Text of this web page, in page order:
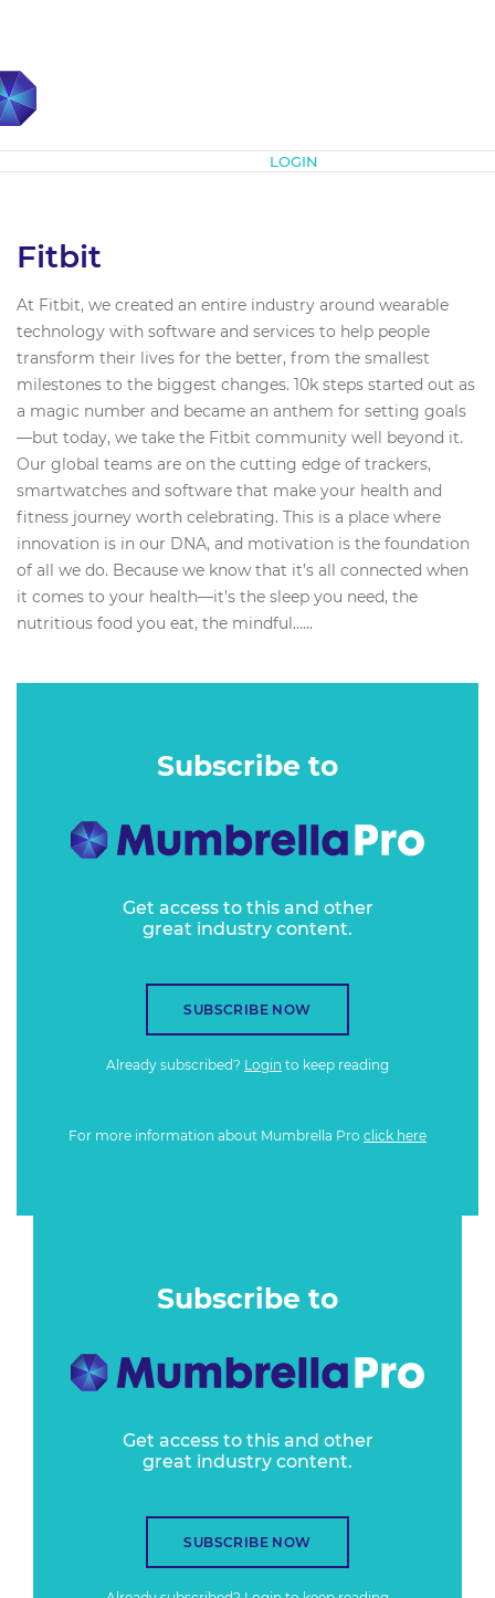
LOGIN
Fitbit
At Fitbit, we created an entire industry around wearable
technology with software and services to help people
transform their lives for the better, from the smallest
milestones to the biggest changes. 10k steps started out as
a magic number and became an anthem for setting goals
—but today, we take the Fitbit community well beyond it.
Our global teams are on the cutting edge of trackers,
smartwatches and software that make your health and
fitness journey worth celebrating. This is a place where
innovation is in our DNA, and motivation is the foundation
of all we do. Because we know that it’s all connected when
it comes to your health—it’s the sleep you need, the
nutritious food you eat, the mindful…...
Subscribe to
Get access to this and other
great industry content.
SUBSCRIBE NOW
Already subscribed? Login to keep reading
For more information about Mumbrella Pro click here
Subscribe to
Get access to this and other
great industry content.
SUBSCRIBE NOW